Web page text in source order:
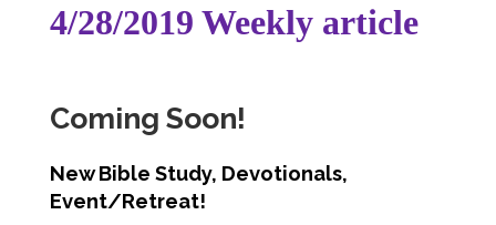
4/28/2019 Weekly article
Coming Soon!
New Bible Study, Devotionals,
Event/Retreat!